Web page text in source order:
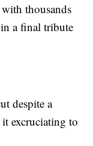
thousands
a final tribute
despite a
it excruciating to